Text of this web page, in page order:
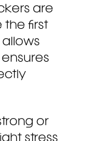
are
the first
allows
or
stress